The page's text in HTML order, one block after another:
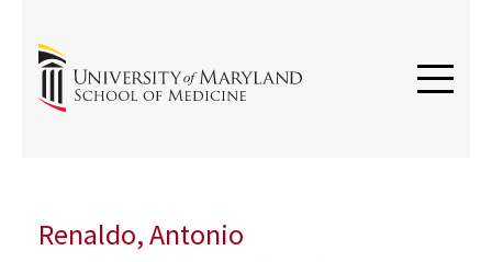
Renaldo, Antonio